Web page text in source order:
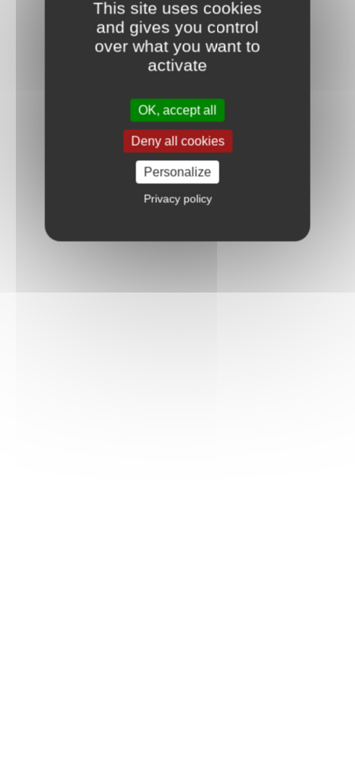
This site uses cookies
and gives you control
over what you want to
activate
OK, accept all
Deny all cookies
Personalize
Privacy policy